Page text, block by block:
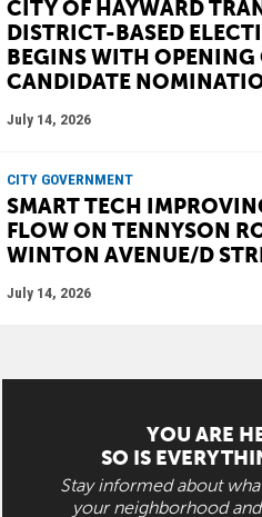
CITY OF HAYWARD
DISTRICT-BASED
BEGINS WITH OPENING
CANDIDATE
July 14, 2026
CITY GOVERNMENT
SMART TECH
FLOW ON TENNYSON
WINTON AVENUE/D
July 14, 2026
YOU ARE
SO IS
Stay informed about
your neighborhood